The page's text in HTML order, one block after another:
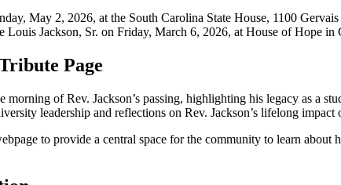
May 2, 2026, at the South Carolina State House, 1100
Louis Jackson, Sr. on Friday, March 6, 2026, at House of Hope in
Page
morning of Rev. Jackson’s passing, highlighting his legacy as a
leadership and reflections on Rev. Jackson’s lifelong
to provide a central space for the community to learn